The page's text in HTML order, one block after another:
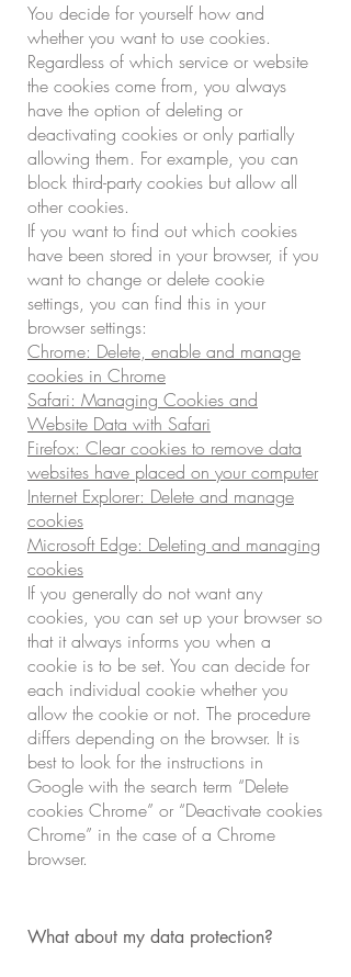
You decide for yourself how and
whether you want to use cookies.
Regardless of which service or website
the cookies come from, you always
have the option of deleting or
deactivating cookies or only partially
allowing them. For example, you can
block third-party cookies but allow all
other cookies.
If you want to find out which cookies
have been stored in your browser, if you
want to change or delete cookie
settings, you can find this in your
browser settings:
Chrome: Delete, enable and manage
cookies in Chrome
Safari: Managing Cookies and
Website Data with Safari
Firefox: Clear cookies to remove data
websites have placed on your computer
Internet Explorer: Delete and manage
cookies
Microsoft Edge: Deleting and managing
cookies
If you generally do not want any
cookies, you can set up your browser so
that it always informs you when a
cookie is to be set. You can decide for
each individual cookie whether you
allow the cookie or not. The procedure
differs depending on the browser. It is
best to look for the instructions in
Google with the search term “Delete
cookies Chrome” or “Deactivate cookies
Chrome” in the case of a Chrome
browser.
What about my data protection?